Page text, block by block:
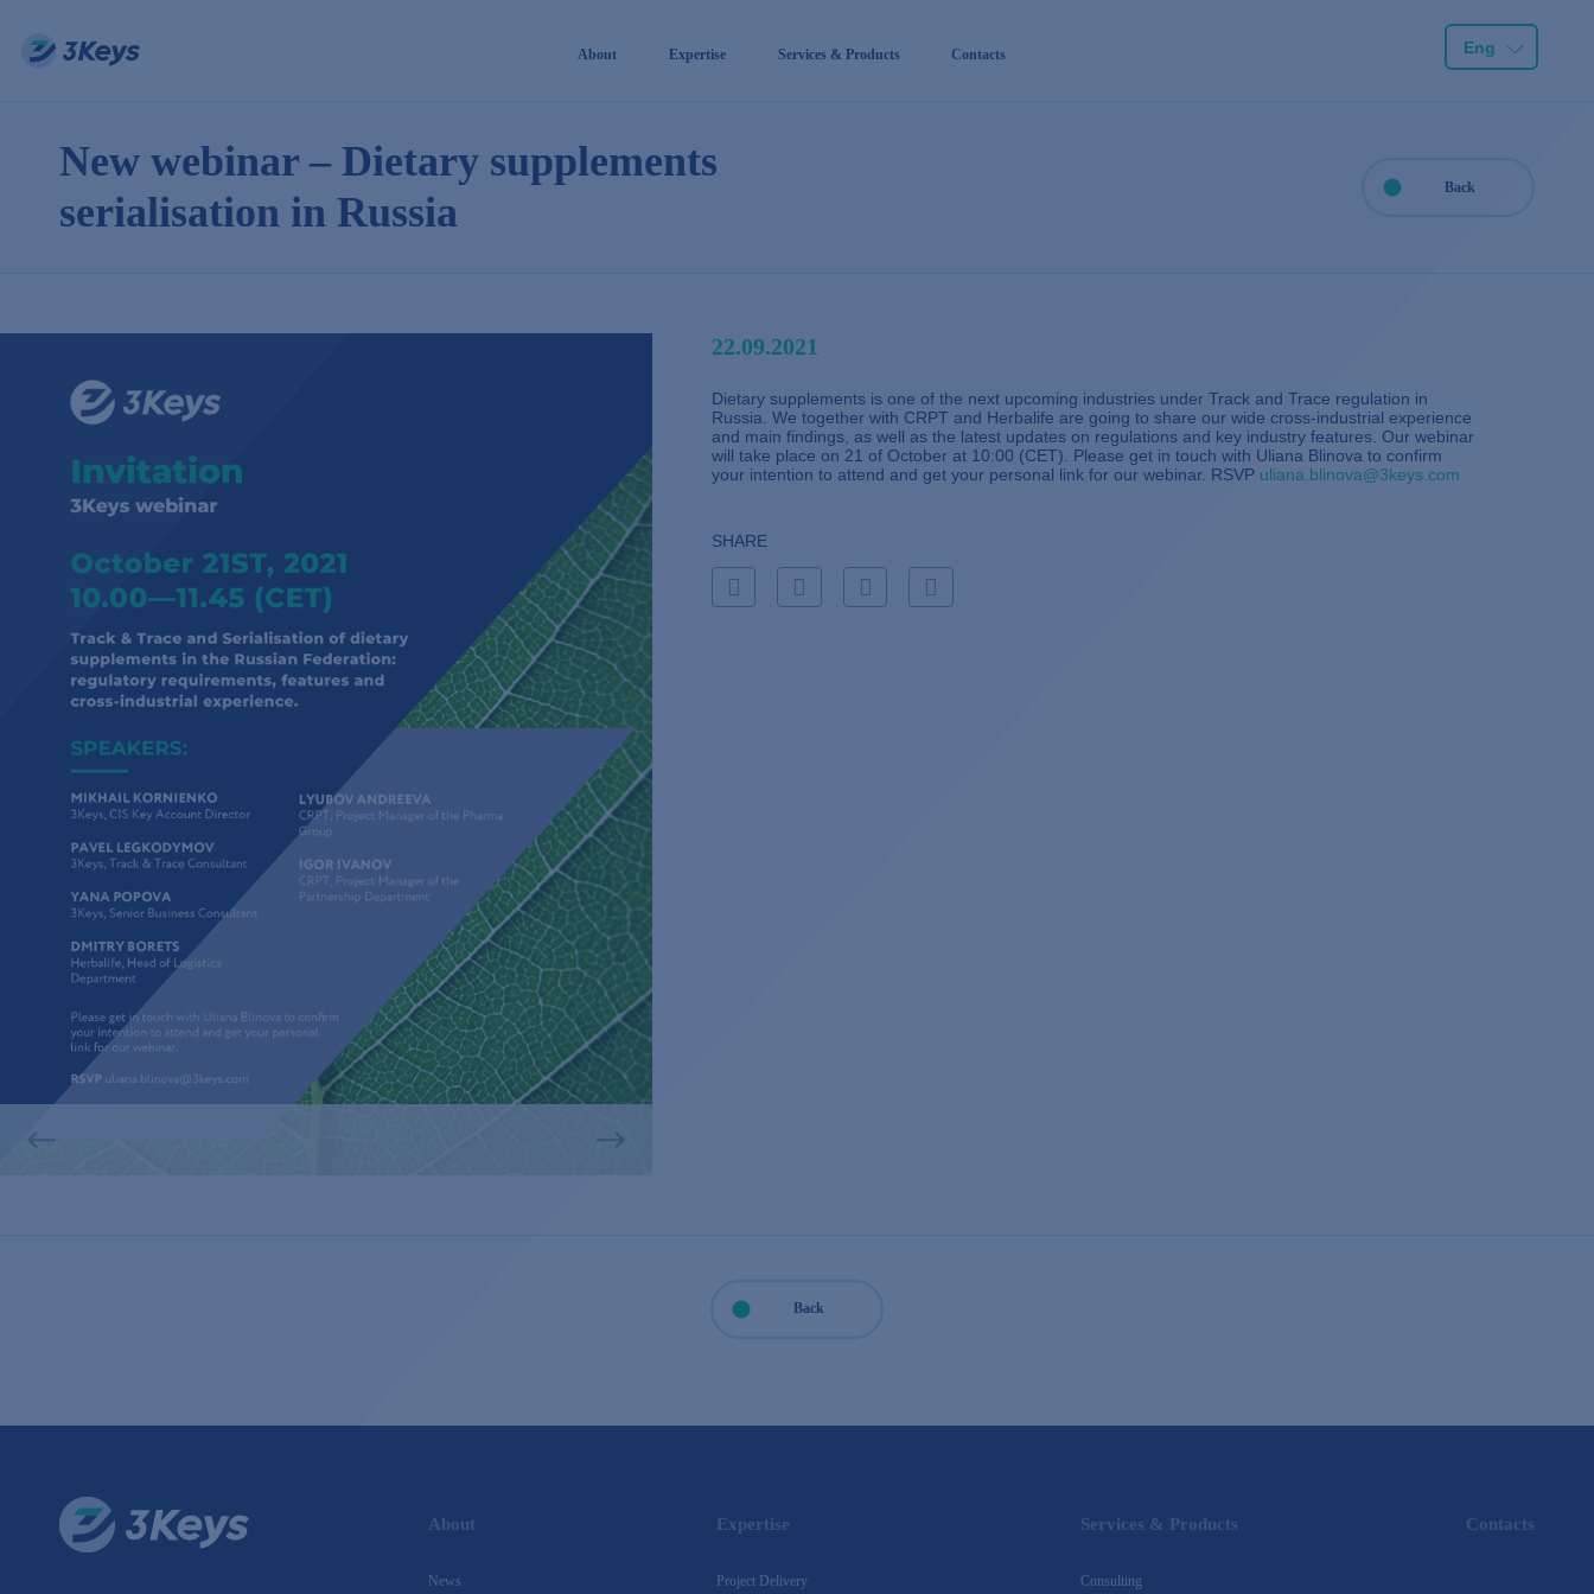
About Expertise Services & Products Contacts Eng
New webinar – Dietary supplements
serialisation in Russia
Back
22.09.2021
Dietary supplements is one of the next upcoming industries under Track and Trace regulation in
Russia. We together with CRPT and Herbalife are going to share our wide cross-industrial experience
and main findings, as well as the latest updates on regulations and key industry features. Our webinar
will take place on 21 of October at 10:00 (CET). Please get in touch with Uliana Blinova to confirm
your intention to attend and get your personal link for our webinar. RSVP uliana.blinova@3keys.com
SHARE
Back
About
News
Expertise
Project Delivery
Services & Products
Consulting
Contacts